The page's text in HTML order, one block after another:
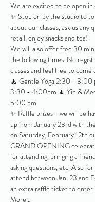
We are excited to be open in
✨ Stop on by the studio to
about our classes, ask us any
retail, enjoy snacks and tea!
We will also offer free 30
the following times. No
classes and feel free to
🧘 Gentle Yoga 2:30 - 3:00
3:30 - 4:00pm 🧘 Yin &
5:00 pm
✨ Raffle prizes - we will be
up from January 23rd with
on Saturday, February 12th
GRAND OPENING
for attending, bringing a
asking questions, etc. Also for
attend between Jan. 23 and
an extra raffle ticket to enter
More…